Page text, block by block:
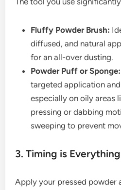
Fluffy Powder Brush:
diffused, and natural
for an all-over dusting.
Powder Puff or Sponge:
targeted application
especially on oily areas
pressing or dabbing
sweeping to prevent
3. Timing is Everything
Apply your pressed powder